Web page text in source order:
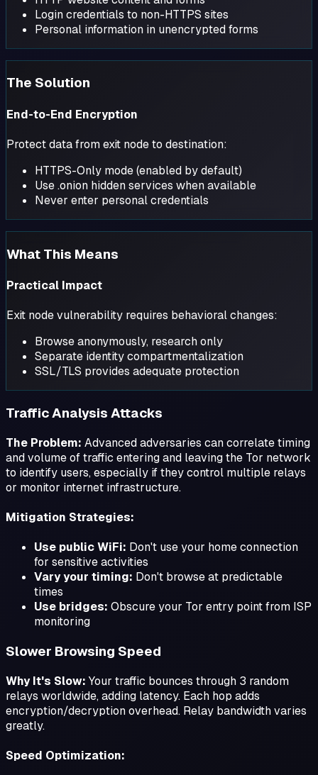
Login credentials to non-HTTPS sites
Personal information in unencrypted forms
The Solution
End-to-End Encryption
Protect data from exit node to destination:
HTTPS-Only mode (enabled by default)
Use .onion hidden services when available
Never enter personal credentials
What This Means
Practical Impact
Exit node vulnerability requires behavioral changes:
Browse anonymously, research only
Separate identity compartmentalization
SSL/TLS provides adequate protection
Traffic Analysis Attacks
The Problem: Advanced adversaries can correlate timing
and volume of traffic entering and leaving the Tor network
to identify users, especially if they control multiple relays
or monitor internet infrastructure.
Mitigation Strategies:
Use public WiFi: Don't use your home connection
for sensitive activities
Vary your timing: Don't browse at predictable
times
Use bridges: Obscure your Tor entry point from ISP
monitoring
Slower Browsing Speed
Why It's Slow: Your traffic bounces through 3 random
relays worldwide, adding latency. Each hop adds
encryption/decryption overhead. Relay bandwidth varies
greatly.
Speed Optimization: